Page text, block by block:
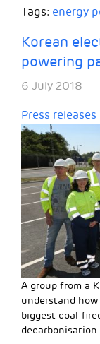
Tags: energy
Korean
powering
6 July 2018
Press releases
A group from a
understand
biggest coal-